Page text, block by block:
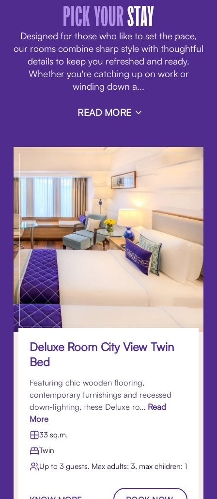
PICK YOURSTAY
Designed for those who like to set the pace,
our rooms combine sharp style with thoughtful
details to keep you refreshed and ready.
Whether you're catching up on work or
winding down a...
READ MORE
Deluxe Room City View Twin
Bed
Featuring chic wooden flooring,
contemporary furnishings and recessed
down-lighting, these Deluxe ro... Read
More
33 sq.m.
Twin
Up to 3 guests. Max adults: 3, max children: 1